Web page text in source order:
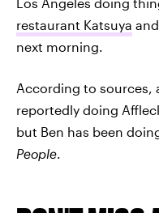
Los Angeles doing
restaurant Katsuya
next morning.
According to sources,
reportedly doing
but Ben has been
People.